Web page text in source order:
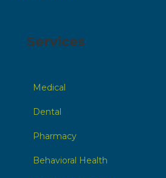
Services
Medical
Dental
Pharmacy
Behavioral Health